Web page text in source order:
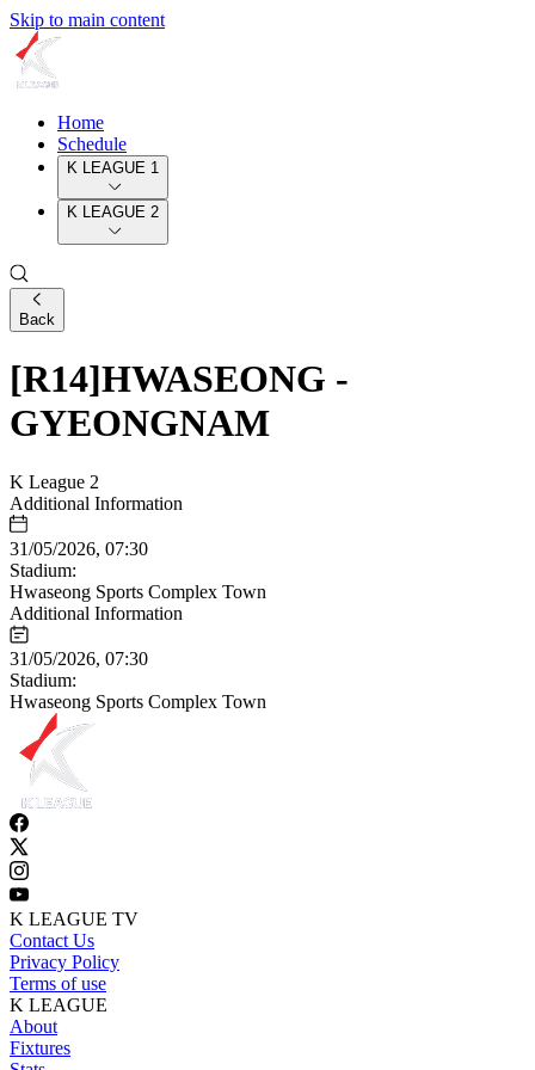
Skip to main content
Home
Schedule
K LEAGUE 1
K LEAGUE 2
Back
[R14]HWASEONG -
GYEONGNAM
K League 2
Additional Information
31/05/2026, 07:30
Stadium:
Hwaseong Sports Complex Town
Additional Information
31/05/2026, 07:30
Stadium:
Hwaseong Sports Complex Town
K LEAGUE TV
Contact Us
Privacy Policy
Terms of use
K LEAGUE
About
Fixtures